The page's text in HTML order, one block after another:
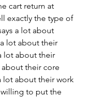
cart return at
exactly the type of
a lot about
lot about their
lot about their
about their core
lot about their work
to put the